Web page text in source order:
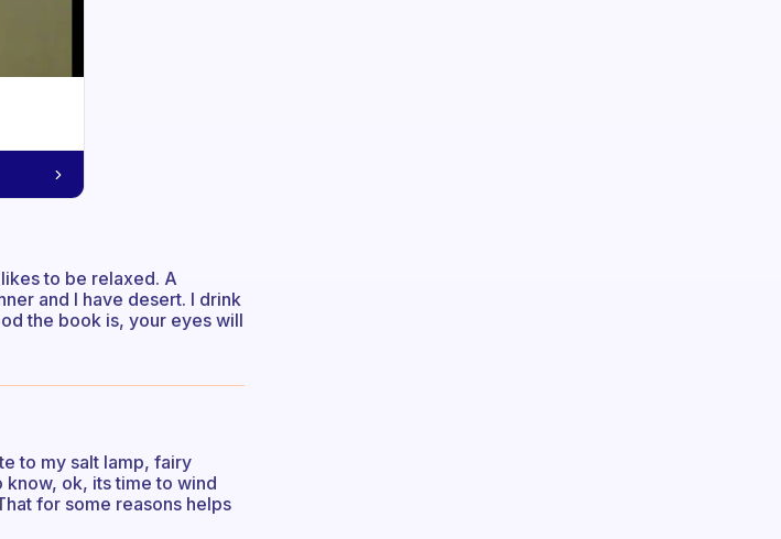
to be relaxed. A
and I have desert. I drink
the book is, your eyes will
to my salt lamp, fairy
know, ok, its time to wind
for some reasons helps